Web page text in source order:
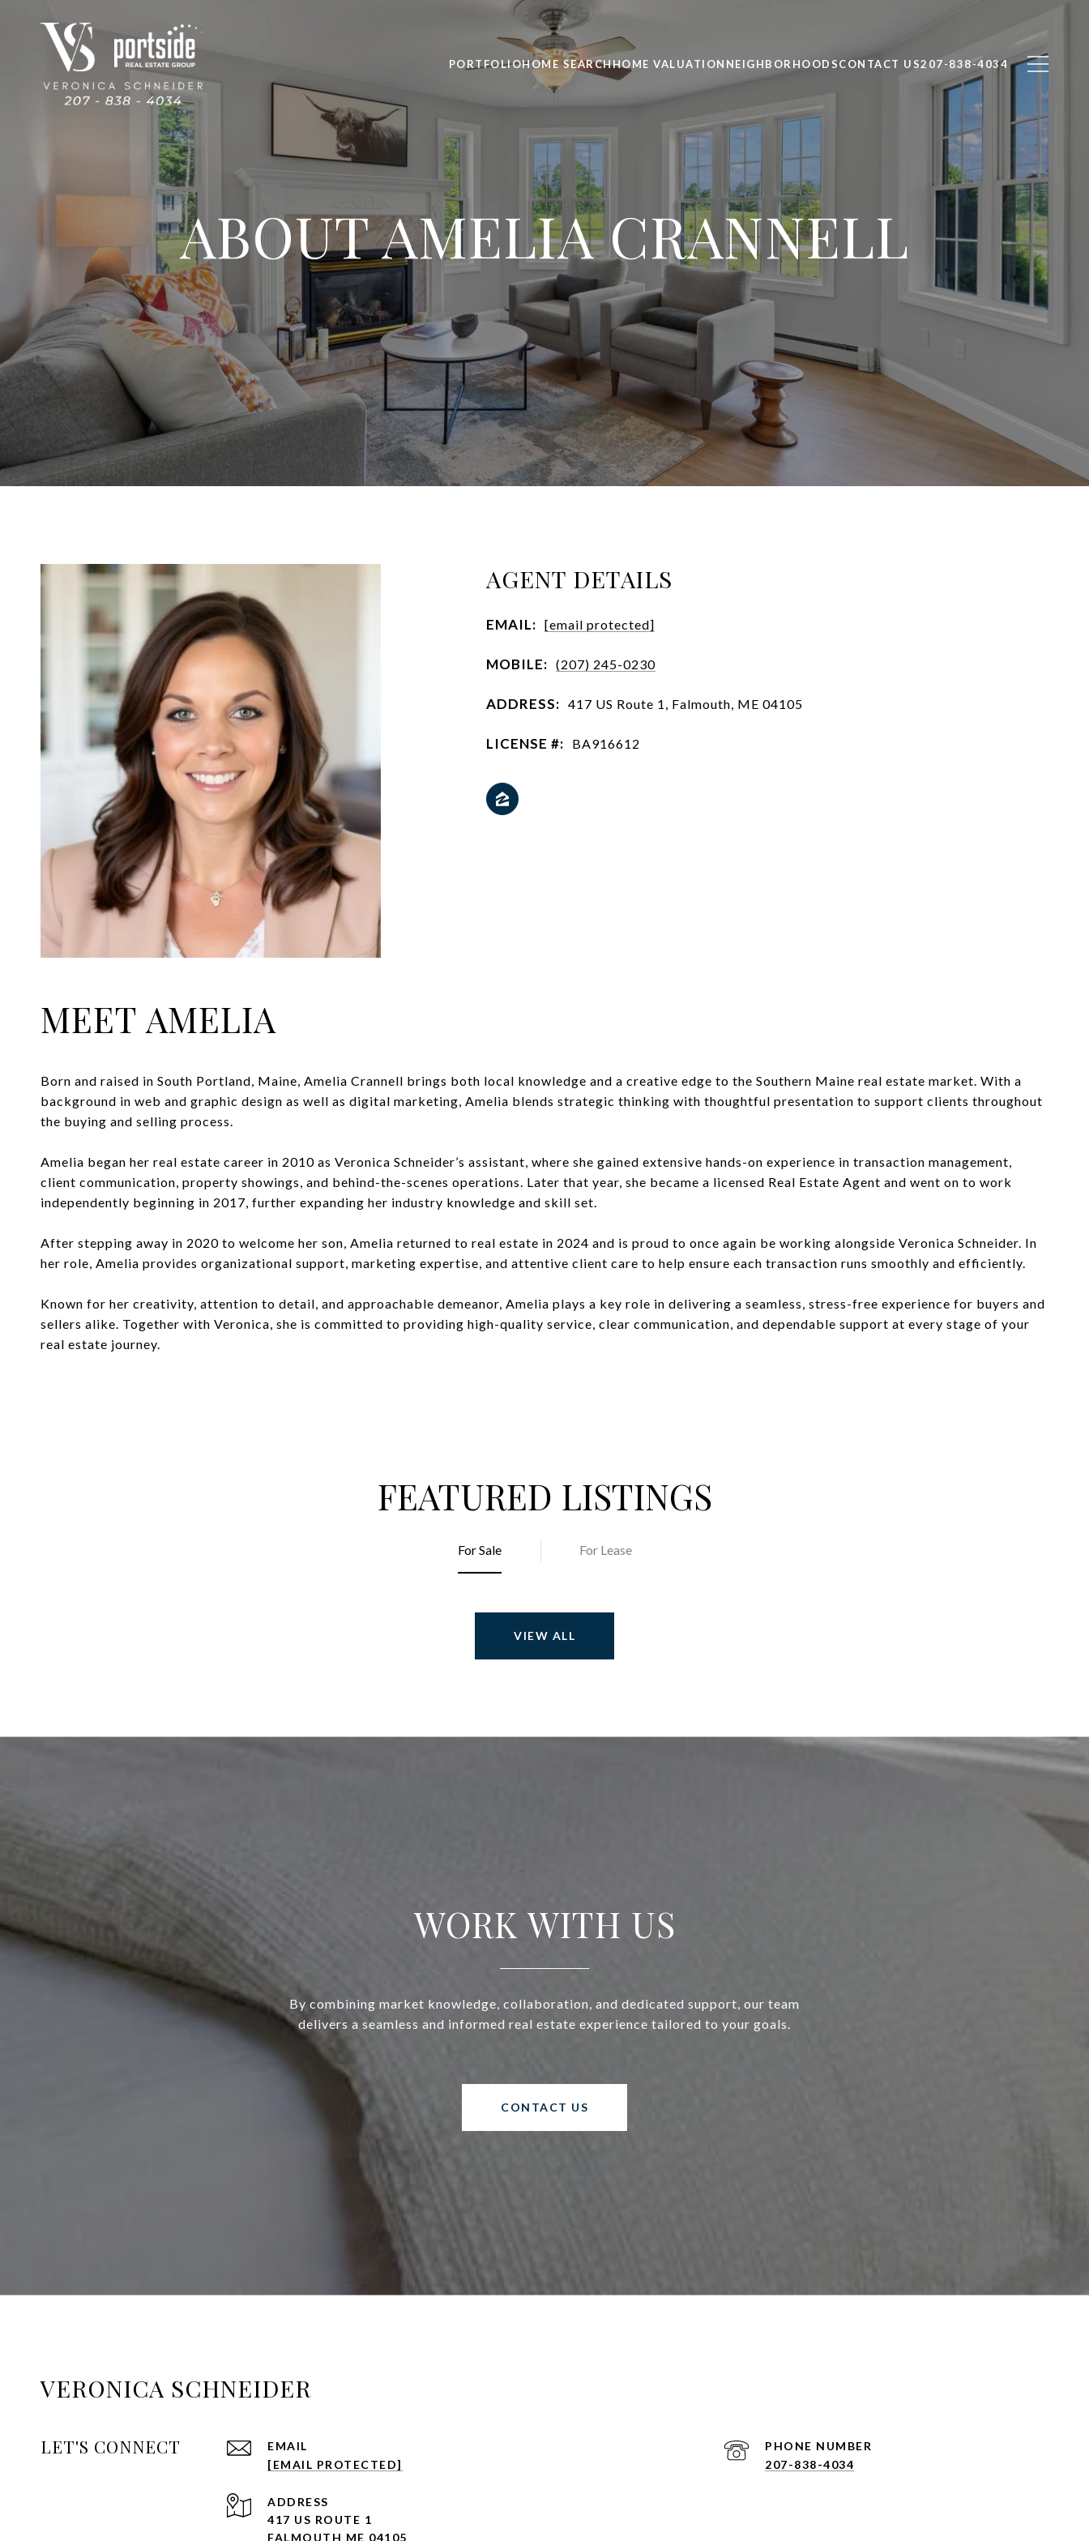
PORTFOLIOHOME SEARCHHOME VALUATION NEIGHBORHOODSCONTACT US207-838-4034
ABOUT AMELIA CRANNELL
AGENT DETAILS
EMAIL: [email protected]
MOBILE: (207) 245-0230
ADDRESS: 417 US Route 1, Falmouth, ME 04105
LICENSE #: BA916612
MEET AMELIA
Born and raised in South Portland, Maine, Amelia Crannell brings both local knowledge and a creative edge to the Southern Maine real estate market. With a
background in web and graphic design as well as digital marketing, Amelia blends strategic thinking with thoughtful presentation to support clients throughout
the buying and selling process.
Amelia began her real estate career in 2010 as Veronica Schneider’s assistant, where she gained extensive hands-on experience in transaction management,
client communication, property showings, and behind-the-scenes operations. Later that year, she became a licensed Real Estate Agent and went on to work
independently beginning in 2017, further expanding her industry knowledge and skill set.
After stepping away in 2020 to welcome her son, Amelia returned to real estate in 2024 and is proud to once again be working alongside Veronica Schneider. In
her role, Amelia provides organizational support, marketing expertise, and attentive client care to help ensure each transaction runs smoothly and efficiently.
Known for her creativity, attention to detail, and approachable demeanor, Amelia plays a key role in delivering a seamless, stress-free experience for buyers and
sellers alike. Together with Veronica, she is committed to providing high-quality service, clear communication, and dependable support at every stage of your
real estate journey.
FEATURED LISTINGS
For Sale For Lease
VIEW ALL
WORK WITH US
By combining market knowledge, collaboration, and dedicated support, our team
delivers a seamless and informed real estate experience tailored to your goals.
CONTACT US
VERONICA SCHNEIDER
LET'S CONNECT
EMAIL
[EMAIL PROTECTED]
PHONE NUMBER
207-838-4034
ADDRESS
417 US ROUTE 1
FALMOUTH ME 04105